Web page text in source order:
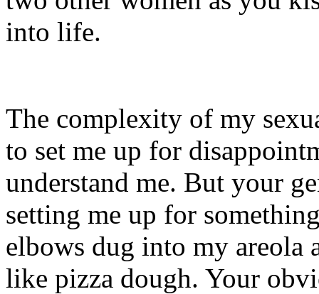
into life.
The complexity of my
to set me up for
understand me. But your
setting me up for
elbows dug into my
like pizza dough. Your